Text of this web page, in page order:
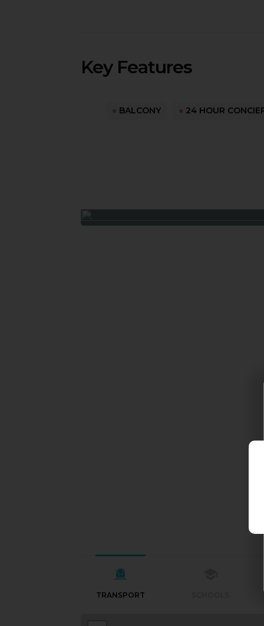
Key Features
● BALCONY ● 24 HOUR
TRANSPORT